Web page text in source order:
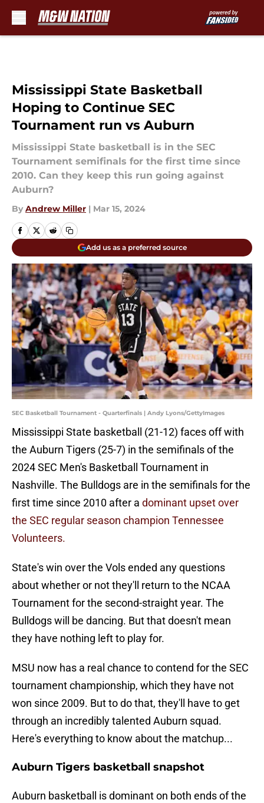
Mississippi State Basketball
Hoping to Continue SEC
Tournament run vs Auburn
Mississippi State basketball is in the SEC
Tournament semifinals for the first time since
2010. Can they keep this run going against
Auburn?
By Andrew Miller | Mar 15, 2024
Add us as a preferred source
SEC Basketball Tournament - Quarterfinals | Andy Lyons/GettyImages
Mississippi State basketball (21-12) faces off with
the Auburn Tigers (25-7) in the semifinals of the
2024 SEC Men's Basketball Tournament in
Nashville. The Bulldogs are in the semifinals for the
first time since 2010 after a dominant upset over
the SEC regular season champion Tennessee
Volunteers.
State's win over the Vols ended any questions
about whether or not they'll return to the NCAA
Tournament for the second-straight year. The
Bulldogs will be dancing. But that doesn't mean
they have nothing left to play for.
MSU now has a real chance to contend for the SEC
tournament championship, which they have not
won since 2009. But to do that, they'll have to get
through an incredibly talented Auburn squad.
Here's everything to know about the matchup...
Auburn Tigers basketball snapshot
Auburn basketball is dominant on both ends of the